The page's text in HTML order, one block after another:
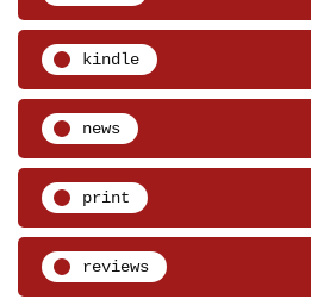
kindle
news
print
reviews